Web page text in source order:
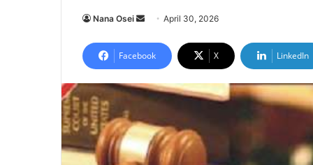
Nana Osei
n
d
a
e
m
a
April 30, 2026
Facebook X LinkedIn